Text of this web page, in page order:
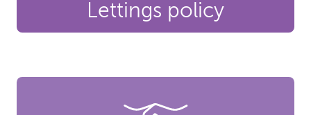
Lettings policy